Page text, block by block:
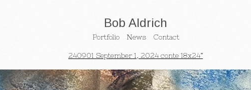
Bob Aldrich
Portfolio News Contact
240901 September 1, 2024 conte 18x24”